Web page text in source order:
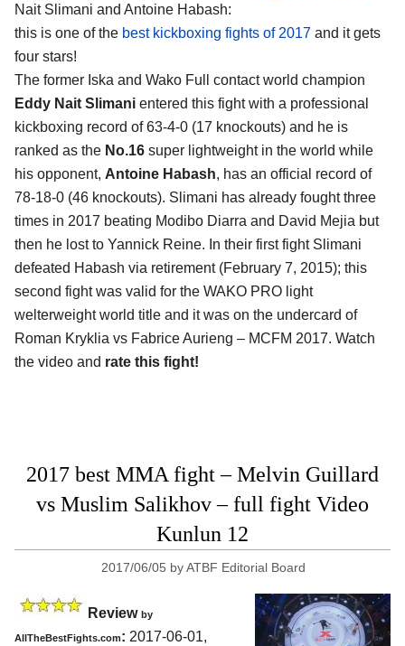
Nait Slimani and Antoine Habash:
this is one of the best kickboxing fights of 2017 and it gets
four stars!
The former Iska and Wako Full contact world champion
Eddy Nait Slimani entered this fight with a professional
kickboxing record of 63-4-0 (17 knockouts) and he is
ranked as the No.16 super lightweight in the world while
his opponent, Antoine Habash, has an official record of
78-18-0 (46 knockouts). Slimani has already fought three
times in 2017 beating Modibo Diarra and David Mejia but
then he lost to Yannick Reine. In their first fight Slimani
defeated Habash via retirement (February 7, 2015); this
second fight was valid for the WAKO PRO light
welterweight world title and it was on the undercard of
Roman Kryklia vs Fabrice Aurieng – MCFM 2017. Watch
the video and rate this fight!
2017 best MMA fight – Melvin Guillard
vs Muslim Salikhov – full fight Video
Kunlun 12
2017/06/05 byATBF Editorial Board
Review by
AllTheBestFights.com: 2017-06-01,